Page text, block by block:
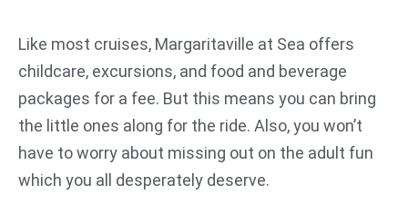
Like most cruises, Margaritaville at Sea offers
childcare, excursions, and food and beverage
packages for a fee. But this means you can bring
the little ones along for the ride. Also, you won’t
have to worry about missing out on the adult fun
which you all desperately deserve.